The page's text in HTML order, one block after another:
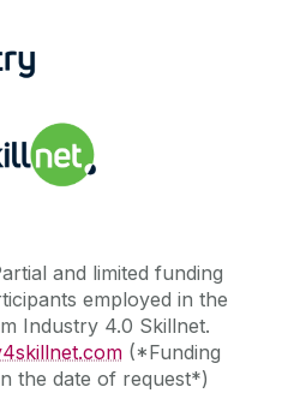
and limited funding
employed in the
Industry 4.0 Skillnet.
(*Funding
the date of request*)